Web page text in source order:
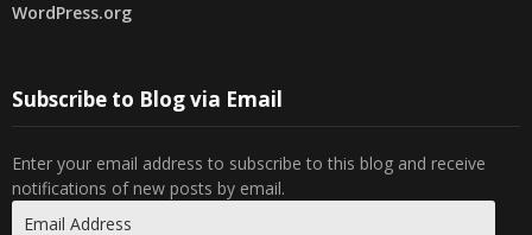
WordPress.org
Subscribe to Blog via Email
Enter your email address to subscribe to this blog and receive
notifications of new posts by email.